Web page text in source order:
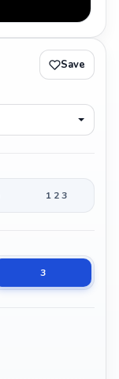
Save
1 2 3
3